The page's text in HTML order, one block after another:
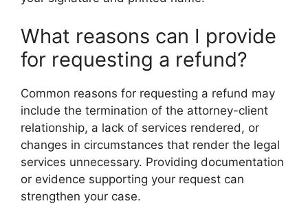
What reasons can I provide
for requesting a refund?
Common reasons for requesting a refund may
include the termination of the attorney-client
relationship, a lack of services rendered, or
changes in circumstances that render the legal
services unnecessary. Providing documentation
or evidence supporting your request can
strengthen your case.